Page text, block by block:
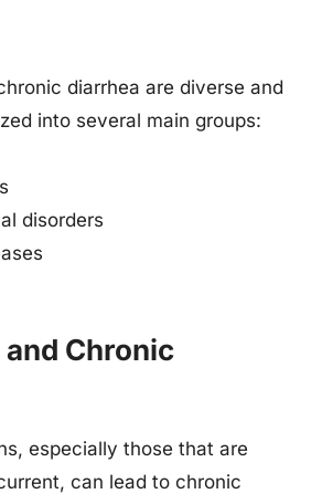
diarrhea are diverse and
into several main groups:
disorders
Chronic
especially those that are
can lead to chronic